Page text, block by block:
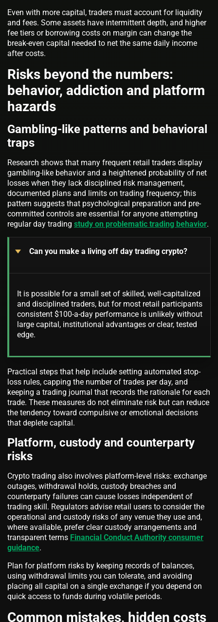
Even with more capital, traders must account for liquidity
and fees. Some assets have intermittent depth, and higher
fee tiers or borrowing costs on margin can change the
break-even capital needed to net the same daily income
after costs.
Risks beyond the numbers:
behavior, addiction and platform
hazards
Gambling-like patterns and behavioral
traps
Research shows that many frequent retail traders display
gambling-like behavior and a heightened probability of net
losses when they lack disciplined risk management,
documented plans and limits on trading frequency; this
pattern suggests that psychological preparation and pre-
committed controls are essential for anyone attempting
regular day trading study on problematic trading behavior.
Can you make a living off day trading crypto?
It is possible for a small set of skilled, well-capitalized
and disciplined traders, but for most retail participants
consistent $100-a-day performance is unlikely without
large capital, institutional advantages or clear, tested
edge.
Practical steps that help include setting automated stop-
loss rules, capping the number of trades per day, and
keeping a trading journal that records the rationale for each
trade. These measures do not eliminate risk but can reduce
the tendency toward compulsive or emotional decisions
that deplete capital.
Platform, custody and counterparty
risks
Crypto trading also involves platform-level risks: exchange
outages, withdrawal holds, custody breaches and
counterparty failures can cause losses independent of
trading skill. Regulators advise retail users to consider the
operational and custody risks of any venue they use and,
where available, prefer clear custody arrangements and
transparent terms Financial Conduct Authority consumer
guidance.
Plan for platform risks by keeping records of balances,
using withdrawal limits you can tolerate, and avoiding
placing all capital on a single exchange if you depend on
quick access to funds during volatile periods.
Common mistakes, hidden costs